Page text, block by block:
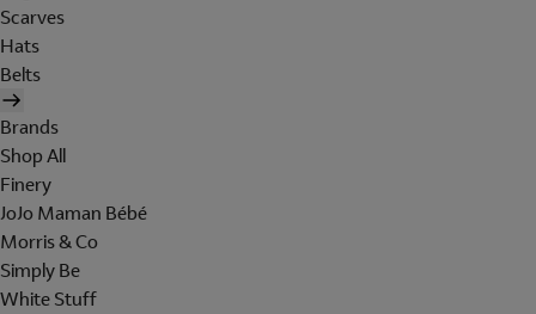
Scarves
Hats
Belts
Brands
Shop All
Finery
JoJo Maman Bébé
Morris & Co
Simply Be
White Stuff